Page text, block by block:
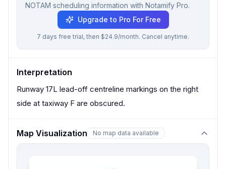
NOTAM scheduling information with Notamify Pro.
Upgrade to Pro For Free
7 days free trial, then $24.9/month. Cancel anytime.
Interpretation
Runway 17L lead-off centreline markings on the right
side at taxiway F are obscured.
Map Visualization No map data available